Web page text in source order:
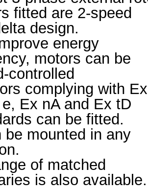
fitted are 2-speed
design.
energy
motors can be
controlled
complying with Ex
Ex nA and Ex tD
can be fitted.
be mounted in any
of matched
is also available.